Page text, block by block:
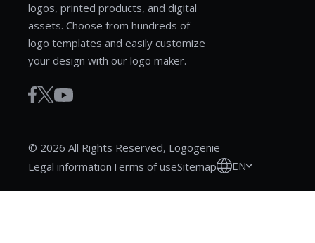
logos, printed products, and digital
assets. Choose from hundreds of
logo templates and easily customize
your design with our logo maker.
© 2026 All Rights Reserved, Logogenie
Legal informationTerms of useSitemap EN